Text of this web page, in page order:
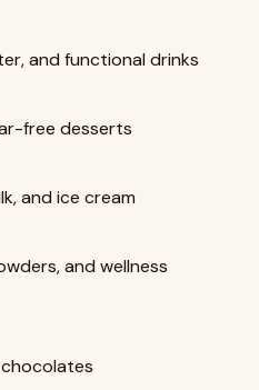
and functional drinks
free desserts
and ice cream
and wellness